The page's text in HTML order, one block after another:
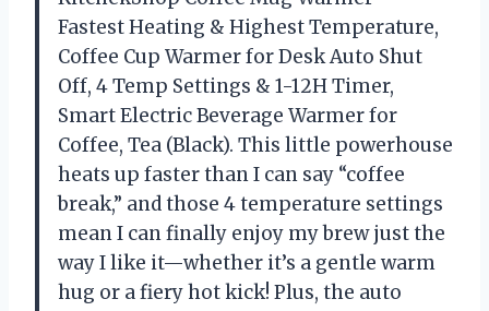
Fastest Heating & Highest Temperature,
Coffee Cup Warmer for Desk Auto Shut
Off, 4 Temp Settings & 1-12H Timer,
Smart Electric Beverage Warmer for
Coffee, Tea (Black). This little powerhouse
heats up faster than I can say “coffee
break,” and those 4 temperature settings
mean I can finally enjoy my brew just the
way I like it—whether it’s a gentle warm
hug or a fiery hot kick! Plus, the auto